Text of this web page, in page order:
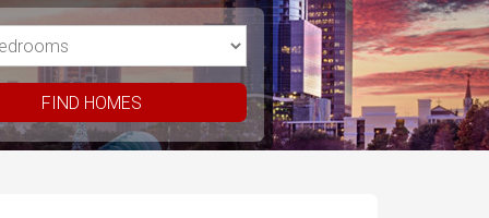
FIND HOMES